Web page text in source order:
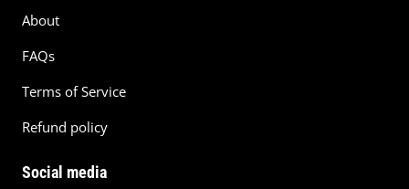
About
FAQs
Terms of Service
Refund policy
Social media